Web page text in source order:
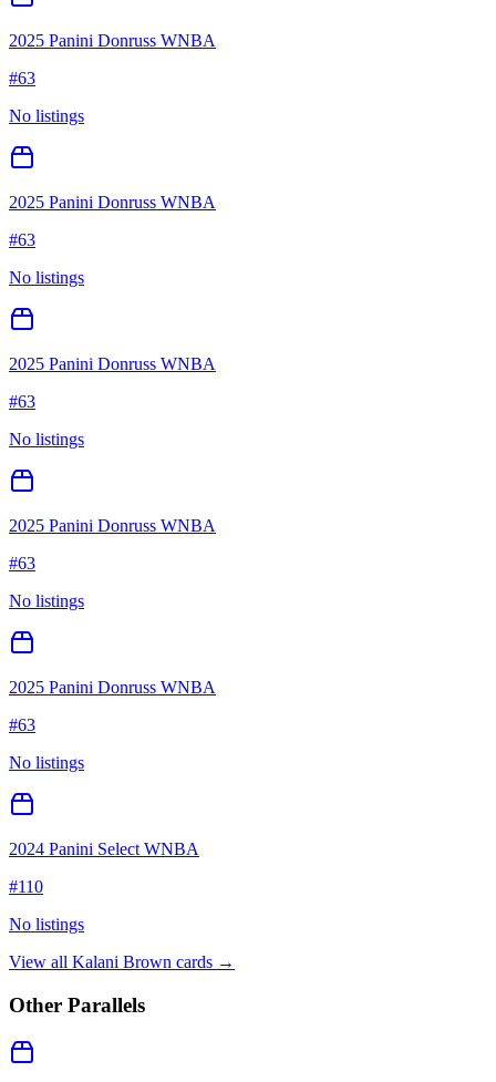
2025 Panini Donruss WNBA
#63
No listings
2025 Panini Donruss WNBA
#63
No listings
2025 Panini Donruss WNBA
#63
No listings
2025 Panini Donruss WNBA
#63
No listings
2025 Panini Donruss WNBA
#63
No listings
2024 Panini Select WNBA
#110
No listings
View all Kalani Brown cards →
Other Parallels